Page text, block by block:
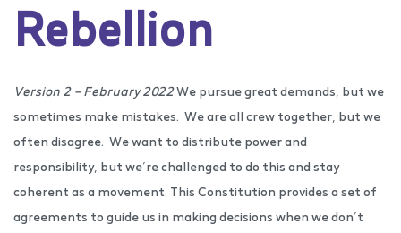
Rebellion
Version 2 – February 2022We pursue great demands, but we
sometimes make mistakes. We are all crew together, but we
often disagree. We want to distribute power and
responsibility, but we’re challenged to do this and stay
coherent as a movement. This Constitution provides a set of
agreements to guide us in making decisions when we don’t